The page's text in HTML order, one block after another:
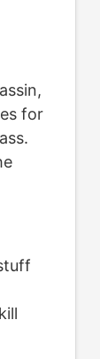
for